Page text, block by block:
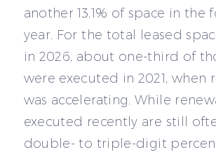
another 13.1% of space in the
year. For the total leased
in 2026, about one-third of
were executed in 2021, when
was accelerating. While
executed recently are still
double- to triple-digit